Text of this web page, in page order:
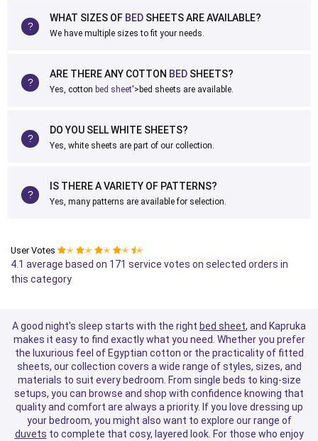
WHAT SIZES OF BED SHEETS ARE AVAILABLE?
We have multiple sizes to fit your needs.
ARE THERE ANY COTTON BED SHEETS?
Yes, cotton bed sheet'>bed sheets are available.
DO YOU SELL WHITE SHEETS?
Yes, white sheets are part of our collection.
IS THERE A VARIETY OF PATTERNS?
Yes, many patterns are available for selection.
User Votes ✭ ✭ ✭ ✭ ✭
4.1 average based on 171 service votes on selected orders in
this category
A good night's sleep starts with the right bed sheet, and Kapruka
makes it easy to find exactly what you need. Whether you prefer
the luxurious feel of Egyptian cotton or the practicality of fitted
sheets, our collection covers a wide range of styles, sizes, and
materials to suit every bedroom. From single beds to king-size
setups, you can browse and shop with confidence knowing that
quality and comfort are always a priority. If you love dressing up
your bedroom, you might also want to explore our range of
duvets to complete that cosy, layered look. For those who enjoy